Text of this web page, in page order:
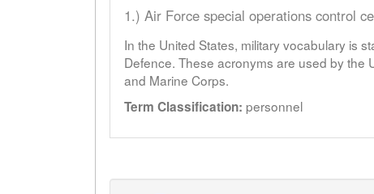
1.) Air Force special operations control
In the United States, military vocabulary is
Defence. These acronyms are used by the
and Marine Corps.
Term Classification: personnel